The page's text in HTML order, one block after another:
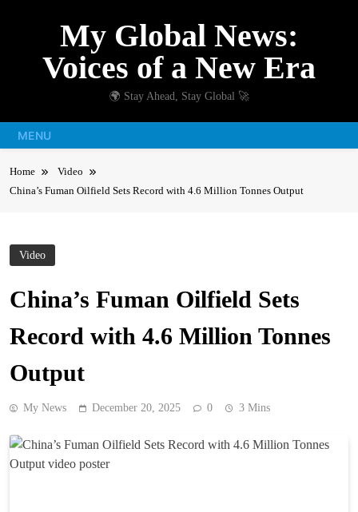
My Global News:
Voices of a New Era
🌍 Stay Ahead, Stay Global 🚀
MENU
Home
Video
China’s Fuman Oilfield Sets Record with 4.6 Million Tonnes Output
Video
China’s Fuman Oilfield Sets
Record with 4.6 Million Tonnes
Output
My News December 20, 2025 0 3 Mins